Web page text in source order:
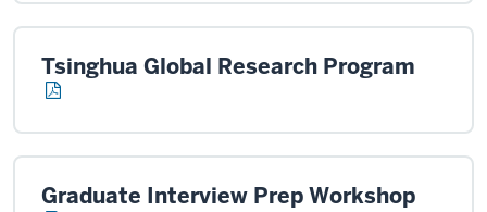
Tsinghua Global Research Program
Graduate Interview Prep Workshop